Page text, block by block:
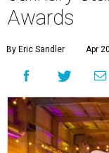
Awards
By Eric Sandler Apr